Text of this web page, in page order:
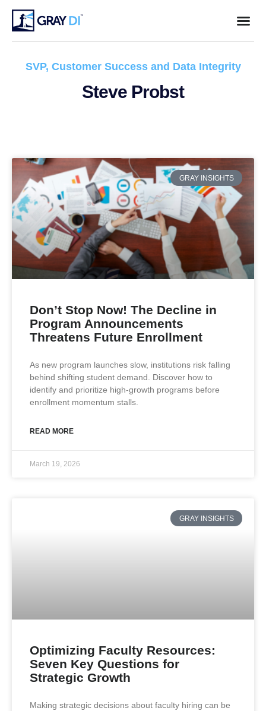
SVP, Customer Success and Data Integrity
Steve Probst
GRAY INSIGHTS
Don’t Stop Now! The Decline in
Program Announcements
Threatens Future Enrollment
As new program launches slow, institutions risk falling
behind shifting student demand. Discover how to
identify and prioritize high-growth programs before
enrollment momentum stalls.
READ MORE
March 19, 2026
GRAY INSIGHTS
Optimizing Faculty Resources:
Seven Key Questions for
Strategic Growth
Making strategic decisions about faculty hiring can be